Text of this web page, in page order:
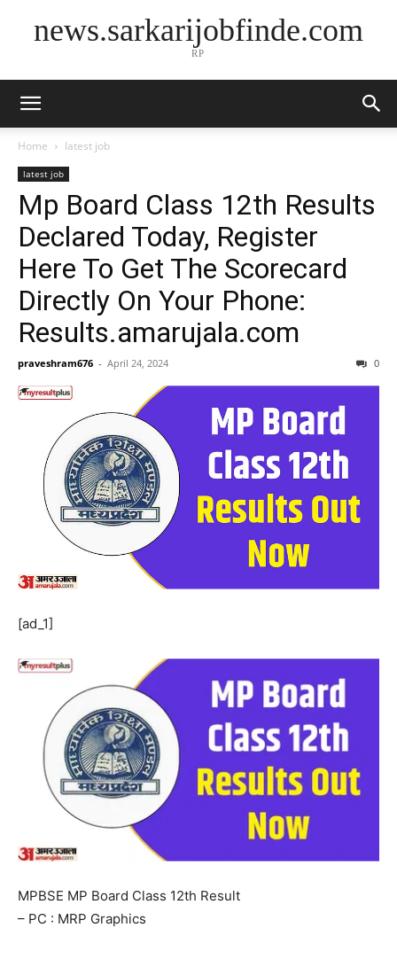
news.sarkarijobfinde.com
RP
Home latest job
latest job
Mp Board Class 12th Results
Declared Today, Register
Here To Get The Scorecard
Directly On Your Phone:
Results.amarujala.com
praveshram676 - April 24, 2024 0
[ad_1]
MPBSE MP Board Class 12th Result
– PC : MRP Graphics